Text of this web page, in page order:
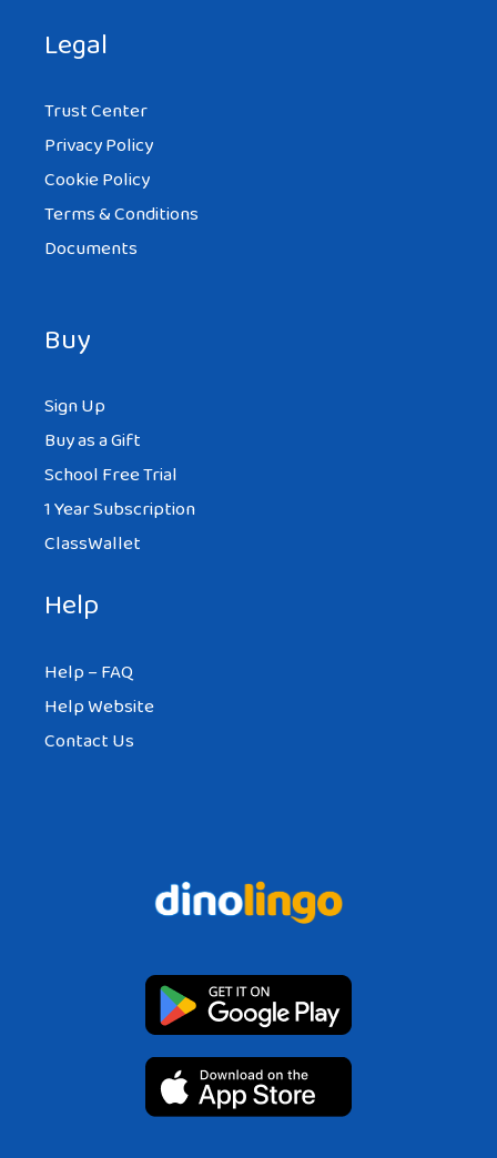
Legal
Trust Center
Privacy Policy
Cookie Policy
Terms & Conditions
Documents
Buy
Sign Up
Buy as a Gift
School Free Trial
1 Year Subscription
ClassWallet
Help
Help – FAQ
Help Website
Contact Us